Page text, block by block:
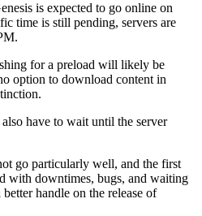
is expected to go online on
time is still pending, servers are
for a preload will likely be
option to download content in
have to wait until the server
go particularly well, and the first
with downtimes, bugs, and waiting
handle on the release of